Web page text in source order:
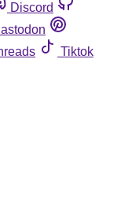
Discord
Tiktok